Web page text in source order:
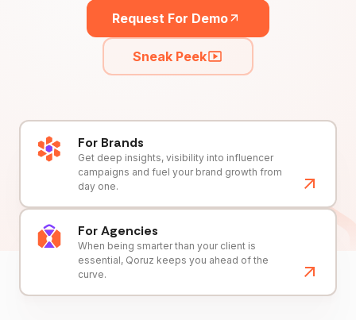
Request For Demo
Sneak Peek
For Brands
Get deep insights, visibility into influencer
campaigns and fuel your brand growth from
day one.
For Agencies
When being smarter than your client is
essential, Qoruz keeps you ahead of the
curve.